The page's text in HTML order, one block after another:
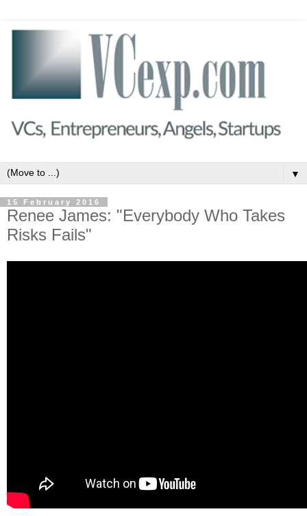
▼
15 February 2016
Renee James: "Everybody Who Takes
Risks Fails"